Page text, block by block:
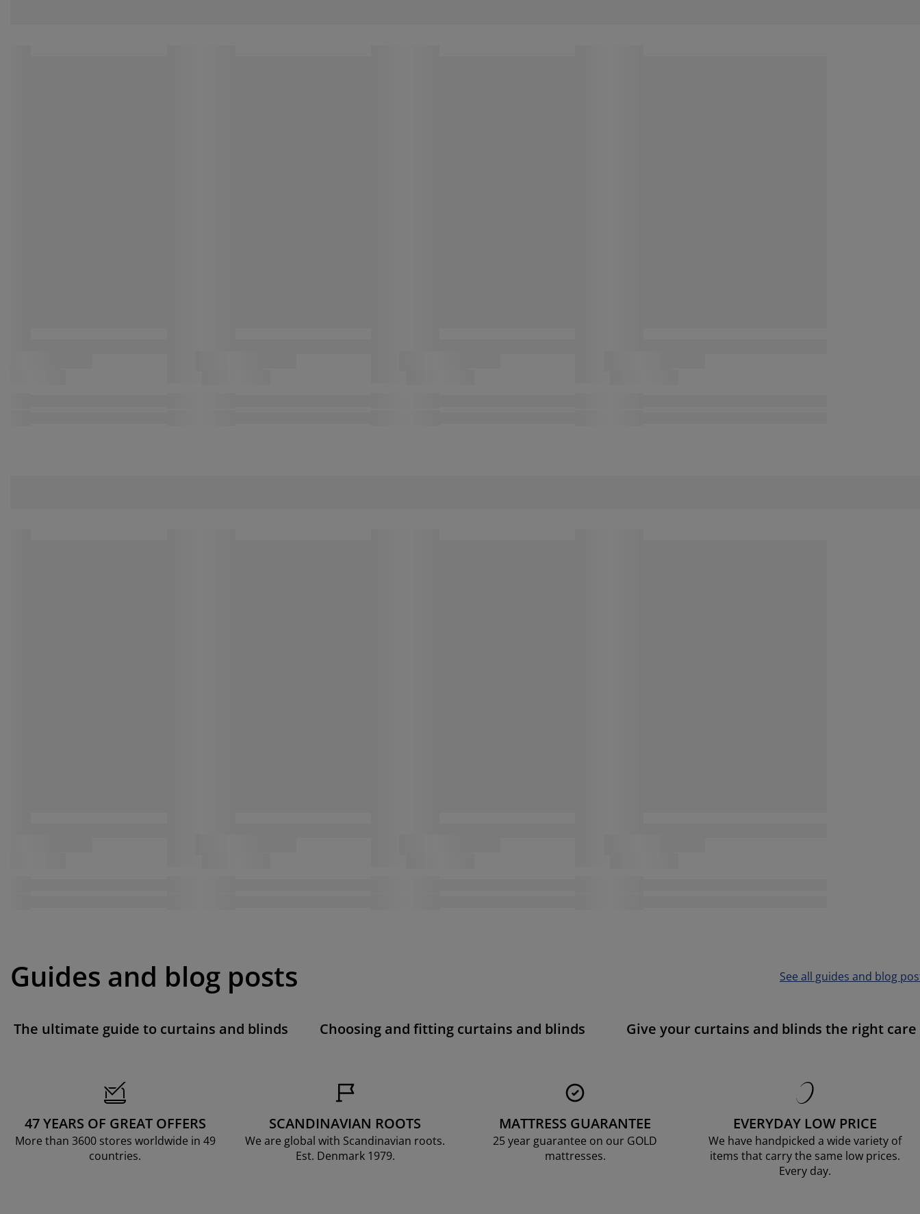
Guides and blog posts See all guides and blog
The ultimate guide to curtains and blinds Choosing and fitting curtains and blinds Give your curtains and blinds the right care
47 YEARS OF GREAT OFFERS
More than 3600 stores worldwide in 49
countries.
SCANDINAVIAN ROOTS
We are global with Scandinavian roots.
Est. Denmark 1979.
MATTRESS GUARANTEE
25 year guarantee on our GOLD
mattresses.
EVERYDAY LOW PRICE
We have handpicked a wide variety of
items that carry the same low prices.
Every day.